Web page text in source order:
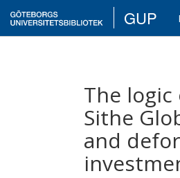
GUP
The
Sithe
and